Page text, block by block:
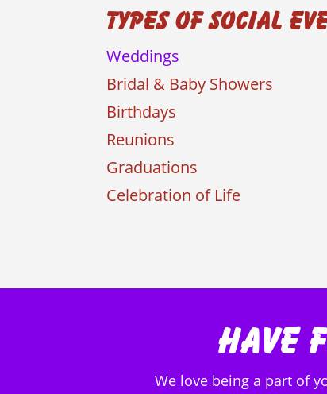
Types of Social
Weddings
Bridal & Baby Showers
Birthdays
Reunions
Graduations
Celebration of Life
Have
We love being a part of